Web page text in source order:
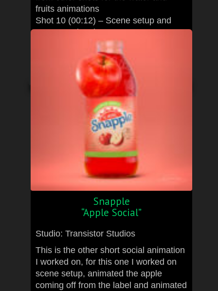
fruits animations
Shot 10 (00:12) – Scene setup and
camera animation
I also exported geometry and alembics
for the Houdini artists among other
miscellaneous things.
Snapple
“Apple Social”
Studio: Transistor Studios
This is the other short social animation
I worked on, for this one I worked on
scene setup, animated the apple
coming off from the label and animated